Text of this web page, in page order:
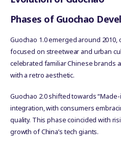
Phases of Guochao
Guochao 1.0 emerged around
focused on streetwear and urban
celebrated familiar Chinese brands
with a retro aesthetic.
Guochao 2.0 shifted towards
integration, with consumers
quality. This phase coincided with
growth of China’s tech giants.